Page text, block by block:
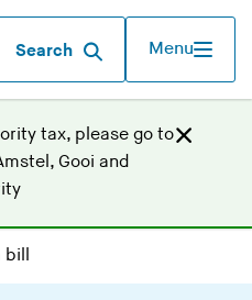
Search Menu
tax, please go to
Gooi and
(
o